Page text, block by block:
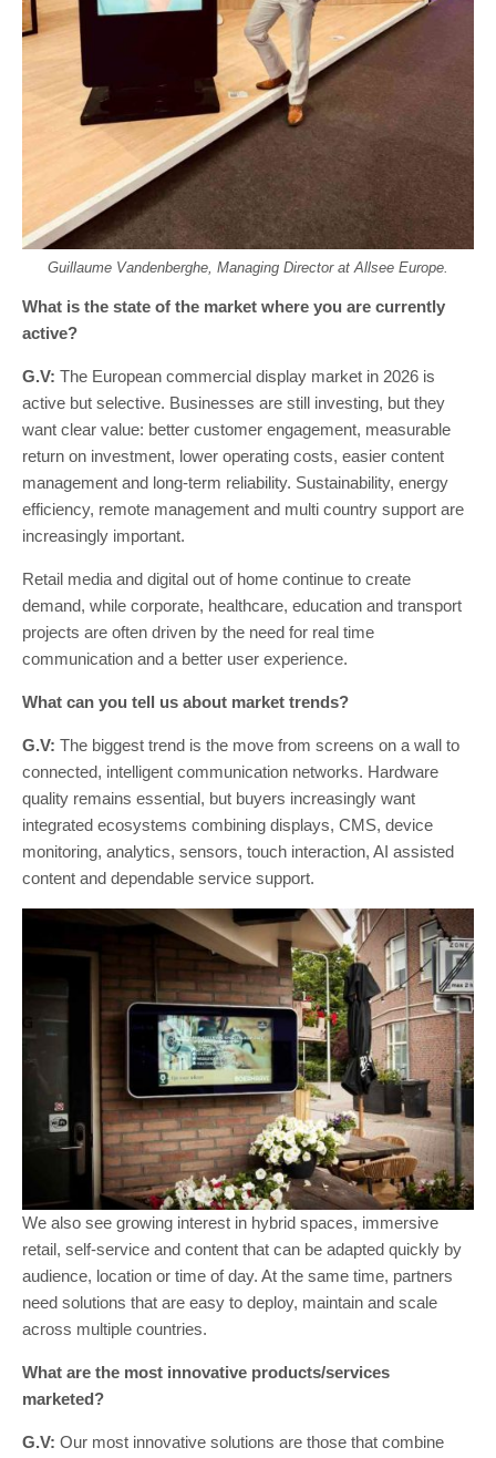
Guillaume Vandenberghe, Managing Director at Allsee Europe.
What is the state of the market where you are currently
active?
G.V: The European commercial display market in 2026 is
active but selective. Businesses are still investing, but they
want clear value: better customer engagement, measurable
return on investment, lower operating costs, easier content
management and long-term reliability. Sustainability, energy
efficiency, remote management and multi country support are
increasingly important.
Retail media and digital out of home continue to create
demand, while corporate, healthcare, education and transport
projects are often driven by the need for real time
communication and a better user experience.
What can you tell us about market trends?
G.V: The biggest trend is the move from screens on a wall to
connected, intelligent communication networks. Hardware
quality remains essential, but buyers increasingly want
integrated ecosystems combining displays, CMS, device
monitoring, analytics, sensors, touch interaction, AI assisted
content and dependable service support.
We also see growing interest in hybrid spaces, immersive
retail, self-service and content that can be adapted quickly by
audience, location or time of day. At the same time, partners
need solutions that are easy to deploy, maintain and scale
across multiple countries.
What are the most innovative products/services
marketed?
G.V: Our most innovative solutions are those that combine